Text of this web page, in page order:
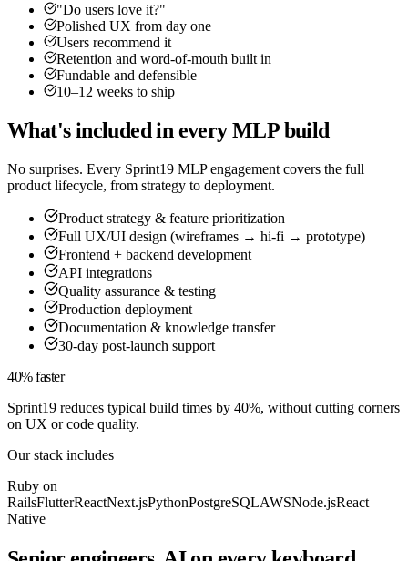
"Do users love it?"
Polished UX from day one
Users recommend it
Retention and word-of-mouth built in
Fundable and defensible
10–12 weeks to ship
What's included in every MLP build
No surprises. Every Sprint19 MLP engagement covers the full
product lifecycle, from strategy to deployment.
Product strategy & feature prioritization
Full UX/UI design (wireframes → hi-fi → prototype)
Frontend + backend development
API integrations
Quality assurance & testing
Production deployment
Documentation & knowledge transfer
30-day post-launch support
40% faster
Sprint19 reduces typical build times by 40%, without cutting corners
on UX or code quality.
Our stack includes
Ruby on
RailsFlutterReactNext.jsPythonPostgreSQLAWSNode.jsReact
Native